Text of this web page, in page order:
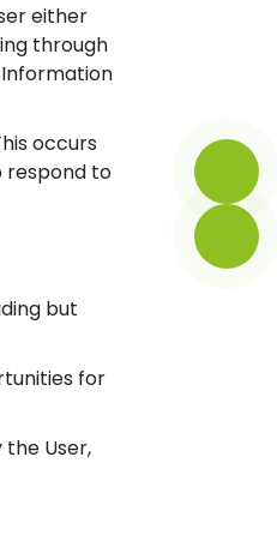
either
through
Information
occurs
respond to
but
for
User,